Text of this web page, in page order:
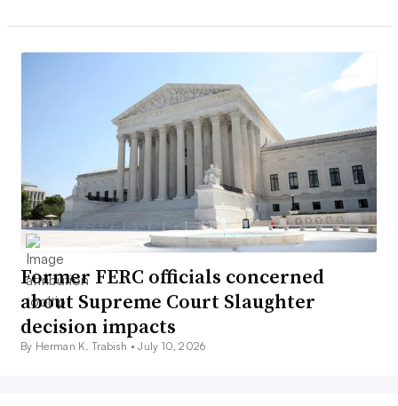
Former FERC officials concerned
about Supreme Court Slaughter
decision impacts
By Herman K. Trabish •July 10, 2026